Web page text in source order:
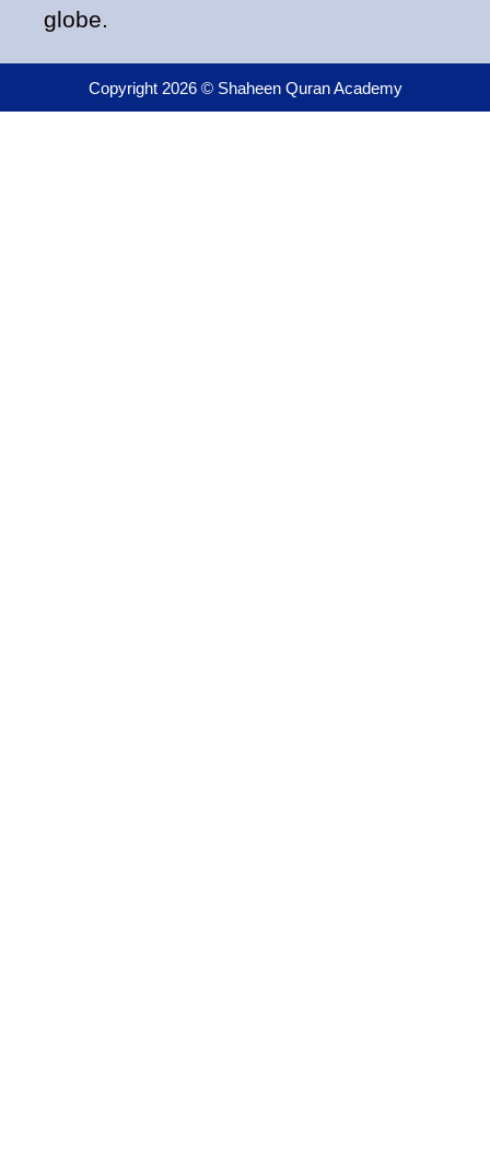
globe.
Copyright 2026 © Shaheen Quran Academy